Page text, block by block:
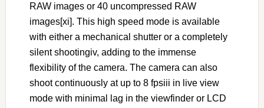
RAW images or 40 uncompressed RAW
images[xi]. This high speed mode is available
with either a mechanical shutter or a completely
silent shootingiv, adding to the immense
flexibility of the camera. The camera can also
shoot continuously at up to 8 fpsiii in live view
mode with minimal lag in the viewfinder or LCD